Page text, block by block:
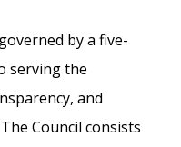
by a five-
serving the
and
Council consists